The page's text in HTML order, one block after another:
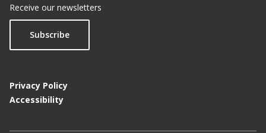
Receive our newsletters
Subscribe
Privacy Policy
Accessibility